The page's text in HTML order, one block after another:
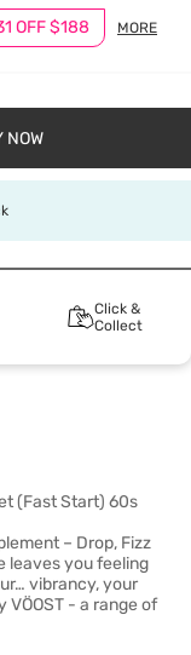
OFF $188 MORE
NOW
Click &
Collect
(Fast Start) 60s
– Drop, Fizz
leaves you feeling
vibrancy, your
VÖOST - a range of